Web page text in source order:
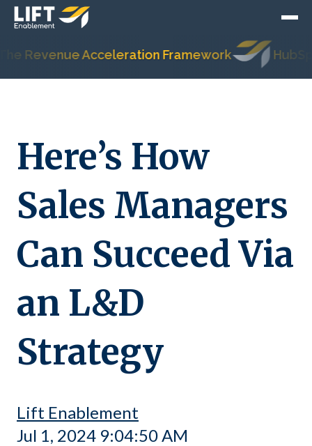
Acceleration Framework HubSpot's
Here’s How
Sales Managers
Can Succeed Via
an L&D
Strategy
Lift Enablement
Jul 1, 2024 9:04:50 AM